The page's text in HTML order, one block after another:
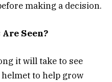
making a decision.
Seen?
it will take to see
to help grow